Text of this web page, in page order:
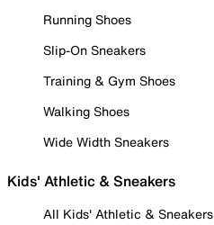
Running Shoes
Slip-On Sneakers
Training & Gym Shoes
Walking Shoes
Wide Width Sneakers
Kids' Athletic & Sneakers
All Kids' Athletic & Sneakers